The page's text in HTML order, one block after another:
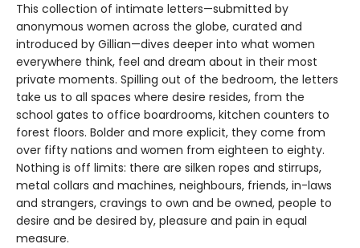
This collection of intimate letters—submitted by
anonymous women across the globe, curated and
introduced by Gillian—dives deeper into what women
everywhere think, feel and dream about in their most
private moments. Spilling out of the bedroom, the letters
take us to all spaces where desire resides, from the
school gates to office boardrooms, kitchen counters to
forest floors. Bolder and more explicit, they come from
over fifty nations and women from eighteen to eighty.
Nothing is off limits: there are silken ropes and stirrups,
metal collars and machines, neighbours, friends, in-laws
and strangers, cravings to own and be owned, people to
desire and be desired by, pleasure and pain in equal
measure.